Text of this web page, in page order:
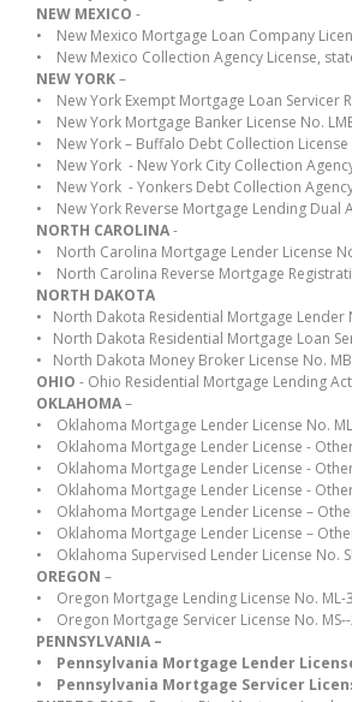
NEW MEXICO -
• New Mexico Mortgage Loan Company
• New Mexico Collection Agency License,
NEW YORK–
• New York Exempt Mortgage Loan Servicer
• New York Mortgage Banker License No.
• New York – Buffalo Debt Collection
• New York - New York City Collection
• New York - Yonkers Debt Collection
• New York Reverse Mortgage Lending Dual
NORTH CAROLINA-
• North Carolina Mortgage Lender License
• North Carolina Reverse Mortgage
NORTH DAKOTA
• North Dakota Residential Mortgage Lender
• North Dakota Residential Mortgage Loan
• North Dakota Money Broker License No.
OHIO - Ohio Residential Mortgage Lending
OKLAHOMA–
• Oklahoma Mortgage Lender License No.
• Oklahoma Mortgage Lender License -
• Oklahoma Mortgage Lender License -
• Oklahoma Mortgage Lender License -
• Oklahoma Mortgage Lender License –
• Oklahoma Mortgage Lender License –
• Oklahoma Supervised Lender License No.
OREGON –
• Oregon Mortgage Lending License No. ML-
• Oregon Mortgage Servicer License No.
PENNSYLVANIA –
• Pennsylvania Mortgage Lender
• Pennsylvania Mortgage Servicer